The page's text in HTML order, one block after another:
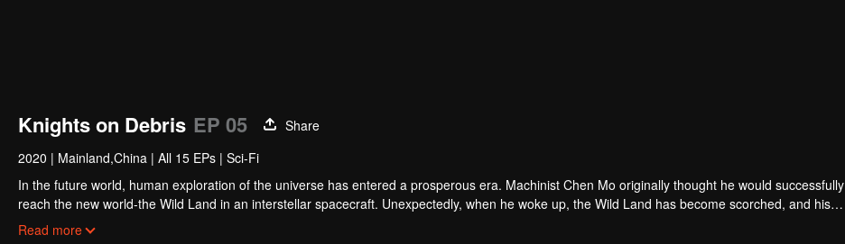
Knights on Debris EP 05
Share
2020 | Mainland,China | All 15 EPs | Sci-Fi
In the future world, human exploration of the universe has entered a prosperous era. Machinist Chen Mo originally thought he would successfully
reach the new world-the Wild Land in an interstellar spacecraft. Unexpectedly, when he woke up, the Wild Land has become scorched, and his
teammates turned into terrifying puppet monsters. Chen Mo didn't know that during several hundred years of sleeping in the dormancy chamber,
Read more